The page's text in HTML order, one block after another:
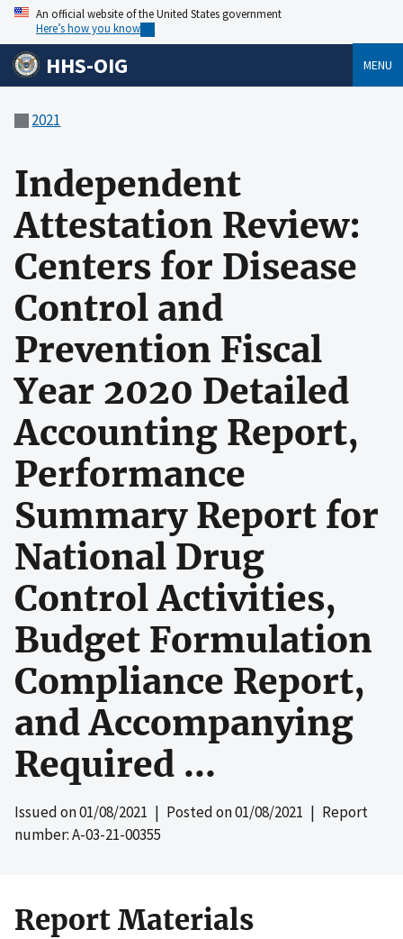
An official website of the United States government
Here’s how you know
HHS-OIG MENU
2021
Independent
Attestation Review:
Centers for Disease
Control and
Prevention Fiscal
Year 2020 Detailed
Accounting Report,
Performance
Summary Report for
National Drug
Control Activities,
Budget Formulation
Compliance Report,
and Accompanying
Required ...
Issued on01/08/2021 | Posted on01/08/2021 | Report
number: A-03-21-00355
Report Materials